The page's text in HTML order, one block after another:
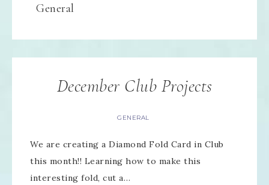
General
December Club Projects
GENERAL
We are creating a Diamond Fold Card in Club
this month!! Learning how to make this
interesting fold, cut a…